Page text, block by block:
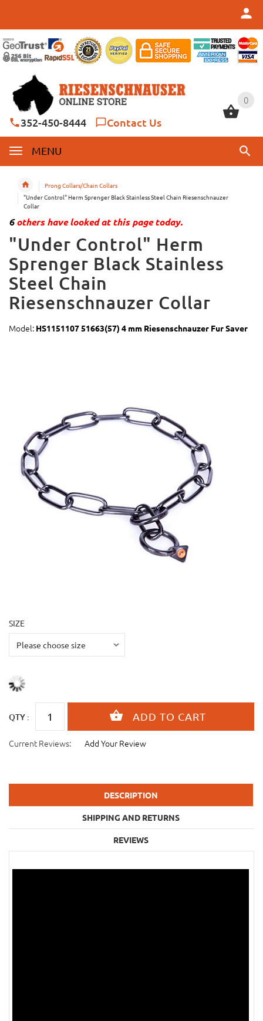
0
352-450-8444 Contact Us
MENU
0
Prong Collars/Chain Collars
"Under Control" Herm Sprenger Black Stainless Steel Chain Riesenschnauzer
Collar
6others have looked at this page today.
"Under Control" Herm
Sprenger Black Stainless
Steel Chain
Riesenschnauzer Collar
Model: HS1151107 51663(57) 4 mm Riesenschnauzer Fur Saver
SIZE
QTY :
Current Reviews: Add Your Review
DESCRIPTION
SHIPPING AND RETURNS
REVIEWS